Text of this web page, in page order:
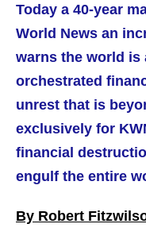
Today a 40-year
World News an
warns the world is
orchestrated
unrest that is
exclusively for
financial
engulf the entire
By Robert